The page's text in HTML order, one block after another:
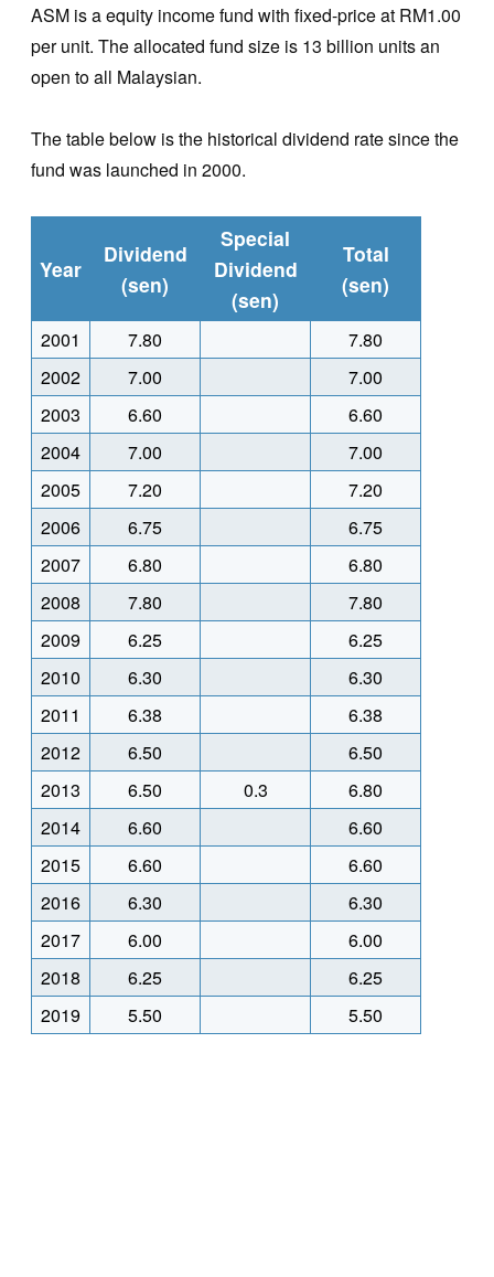
ASM is a equity income fund with fixed-price at RM1.00
per unit. The allocated fund size is 13 billion units an
open to all Malaysian.
The table below is the historical dividend rate since the
fund was launched in 2000.
Year
Dividend
(sen)
Special
Dividend
(sen)
Total
(sen)
2001 7.80
7.80
2002
7.00
7.00
2003
6.60
6.60
2004
7.00
7.00
2005
7.20
7.20
2006
6.75
6.75
2007
6.80
6.80
2008
7.80
7.80
2009
6.25
6.25
2010
6.30
6.30
2011
6.38
6.38
2012
6.50
6.50
2013
6.50 0.3
6.80
2014
6.60
6.60
2015
6.60
6.60
2016
6.30
6.30
2017
6.00
6.00
2018
6.25
6.25
2019
5.50 5.50